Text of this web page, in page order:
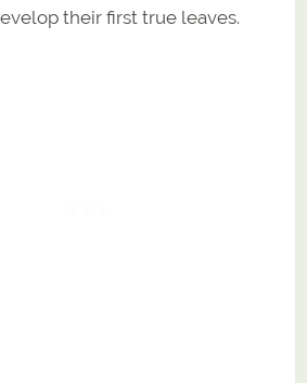
their first true leaves.